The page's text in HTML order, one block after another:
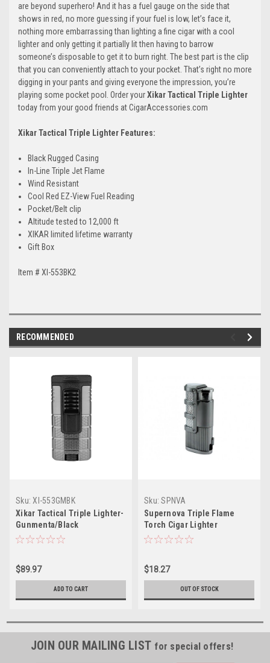
are beyond superhero! And it has a fuel gauge on the side that
shows in red, no more guessing if your fuel is low, let’s face it,
nothing more embarrassing than lighting a fine cigar with a cool
lighter and only getting it partially lit then having to barrow
someone’s disposable to get it to burn right. The best part is the clip
that you can conveniently attach to your pocket. That’s right no more
digging in your pants and giving everyone the impression, you’re
playing some pocket pool. Order yourXikar Tactical Triple Lighter
today from your good friends at CigarAccessories.com
Xikar Tactical Triple Lighter Features:
Black Rugged Casing
In-Line Triple Jet Flame
Wind Resistant
Cool Red EZ-View Fuel Reading
Pocket/Belt clip
Altitude tested to 12,000 ft
XIKAR limited lifetime warranty
Gift Box
Item # XI-553BK2
RECOMMENDED
Sku: XI-553GMBK
Xikar Tactical Triple Lighter-
Gunmenta/Black
$89.97
ADD TO CART
Sku: SPNVA
Supernova Triple Flame
Torch Cigar Lighter
$18.27
OUT OF STOCK
JOIN OUR MAILING LIST for special offers!